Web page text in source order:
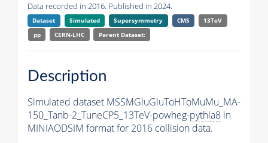
Data recorded in 2016. Published in 2024.
Dataset Simulated Supersymmetry CMS
13TeV
pp
CERN-LHC Parent Dataset:
Description
Simulated dataset MSSMGluGluToHToMuMu_MA-
150_Tanb-2_TuneCP5_13TeV-powheg-pythia8 in
MINIAODSIM format for 2016 collision data.